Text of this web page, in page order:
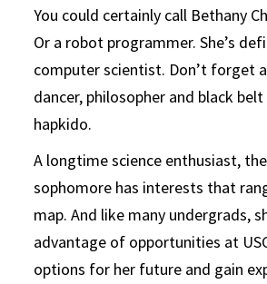
You could certainly call Bethany
Or a robot programmer. She’s
computer scientist. Don’t forget
dancer, philosopher and black
hapkido.
A longtime science enthusiast,
sophomore has interests that
map. And like many undergrads,
advantage of opportunities at
options for her future and gain